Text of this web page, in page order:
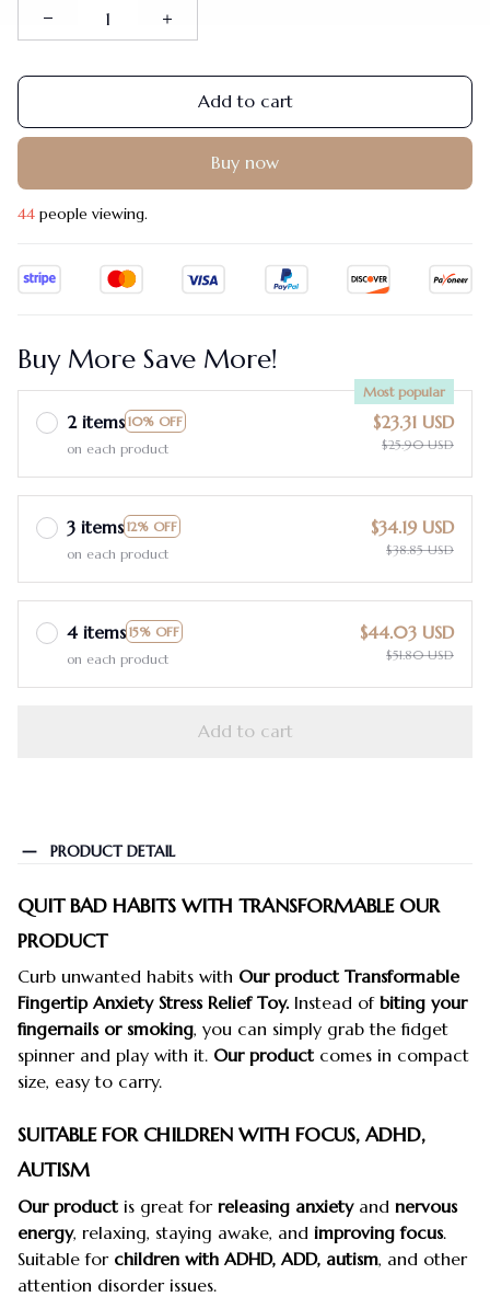
Add to cart
Buy now
47people viewing.
Buy More Save More!
2 items 10% OFF
Most popular
on each product
$23.31 USD
$25.90 USD
3 items 12% OFF
on each product
$34.19 USD
$38.85 USD
4 items 15% OFF
on each product
$44.03 USD
$51.80 USD
Add to cart
PRODUCT DETAIL
QUIT BAD HABITS WITH TRANSFORMABLE OUR
PRODUCT
Curb unwanted habits with Our product Transformable
Fingertip Anxiety Stress Relief Toy. Instead of biting your
fingernails or smoking, you can simply grab the fidget
spinner and play with it. Our product comes in compact
size, easy to carry.
SUITABLE FOR CHILDREN WITH FOCUS, ADHD,
AUTISM
Our product is great for releasing anxiety and nervous
energy, relaxing, staying awake, and improving focus.
Suitable for children with ADHD, ADD, autism, and other
attention disorder issues.